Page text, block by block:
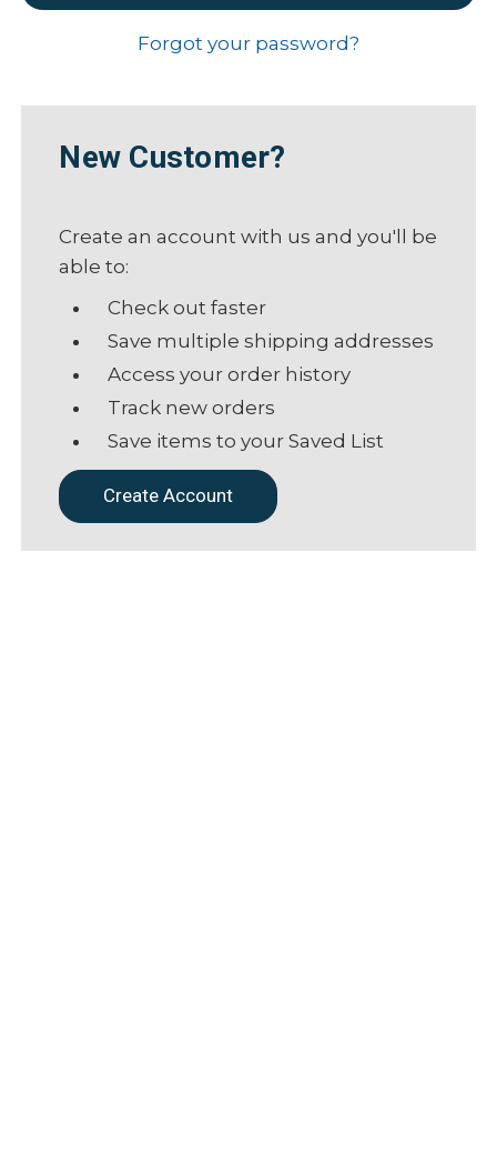
Forgot your password?
New Customer?
Create an account with us and you'll be
able to:
Check out faster
Save multiple shipping addresses
Access your order history
Track new orders
Save items to your Saved List
Create Account